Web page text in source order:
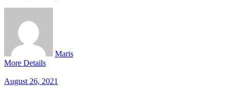
Maris
More Details
August 26, 2021